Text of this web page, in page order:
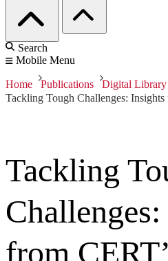
Search
Mobile Menu
Home Publications
Digital Library
Tackling
from